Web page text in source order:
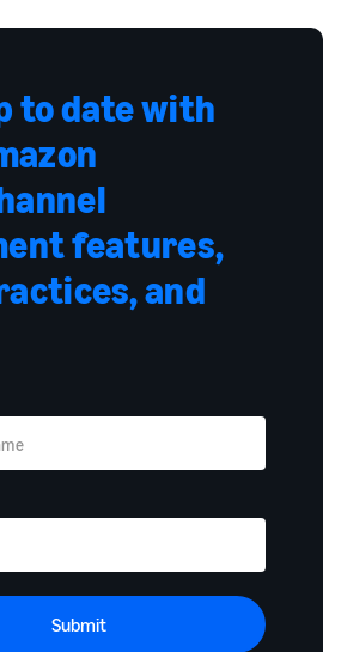
to date with
features,
and
Submit